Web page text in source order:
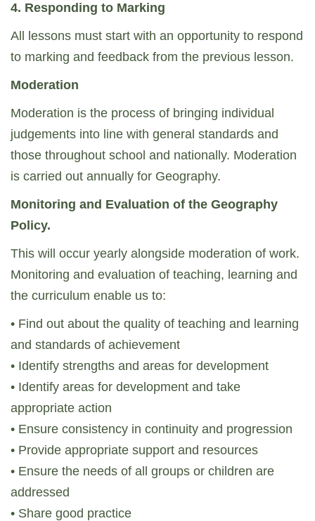
4. Responding to Marking
All lessons must start with an opportunity to respond
to marking and feedback from the previous lesson.
Moderation
Moderation is the process of bringing individual
judgements into line with general standards and
those throughout school and nationally. Moderation
is carried out annually for Geography.
Monitoring and Evaluation of the Geography
Policy.
This will occur yearly alongside moderation of work.
Monitoring and evaluation of teaching, learning and
the curriculum enable us to:
• Find out about the quality of teaching and learning
and standards of achievement
• Identify strengths and areas for development
• Identify areas for development and take
appropriate action
• Ensure consistency in continuity and progression
• Provide appropriate support and resources
• Ensure the needs of all groups or children are
addressed
• Share good practice